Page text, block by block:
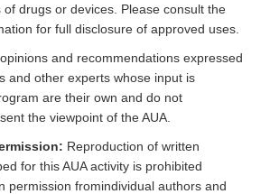
of drugs or devices. Please consult the
for full disclosure of approved uses.
and recommendations expressed
and other experts whose input is
are their own and do not
the viewpoint of the AUA.
Reproduction of written
for this AUA activity is prohibited
permission fromindividual authors and